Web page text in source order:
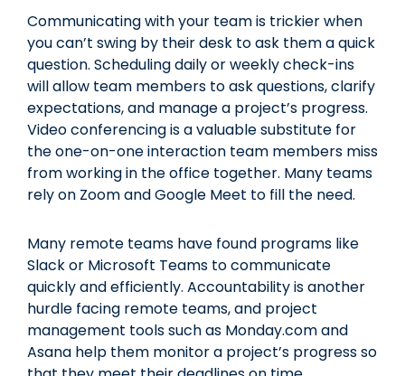
Communicating with your team is trickier when
you can’t swing by their desk to ask them a quick
question. Scheduling daily or weekly check-ins
will allow team members to ask questions, clarify
expectations, and manage a project’s progress.
Video conferencing is a valuable substitute for
the one-on-one interaction team members miss
from working in the office together. Many teams
rely on Zoom and Google Meet to fill the need.
Many remote teams have found programs like
Slack or Microsoft Teams to communicate
quickly and efficiently. Accountability is another
hurdle facing remote teams, and project
management tools such as Monday.com and
Asana help them monitor a project’s progress so